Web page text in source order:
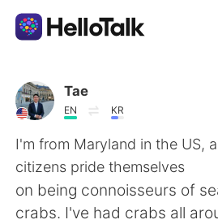
Sprachaustausch-App
AI Grammar Checker
Deutsch
Tae
EN KR
I'm from Maryland in the US,
citizens pride themselves
on being connoisseurs of
crabs. I've had crabs all